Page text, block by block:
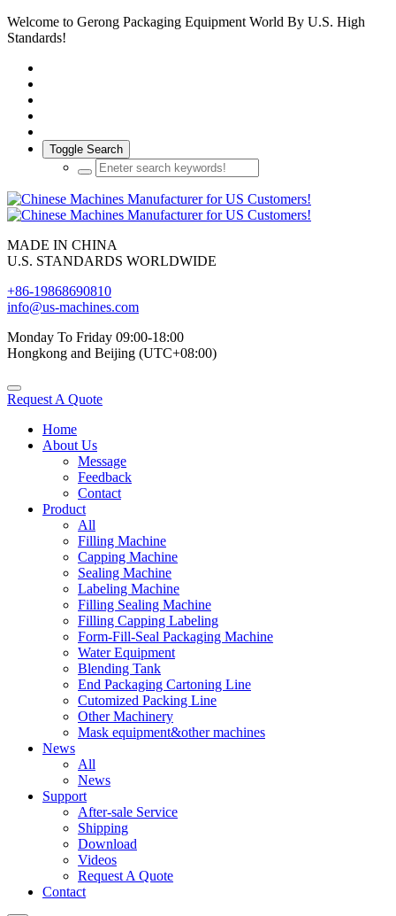
Welcome to Gerong Packaging Equipment World By U.S. High
Standards!
Toggle Search
MADE IN CHINA
U.S. STANDARDS WORLDWIDE
+86-19868690810
info@us-machines.com
Monday To Friday 09:00-18:00
Hongkong and Beijing (UTC+08:00)
Request A Quote
Home
About Us
Message
Feedback
Contact
Product
All
Filling Machine
Capping Machine
Sealing Machine
Labeling Machine
Filling Sealing Machine
Filling Capping Labeling
Form-Fill-Seal Packaging Machine
Water Equipment
Blending Tank
End Packaging Cartoning Line
Cutomized Packing Line
Other Machinery
Mask equipment&other machines
News
All
News
Support
After-sale Service
Shipping
Download
Videos
Request A Quote
Contact